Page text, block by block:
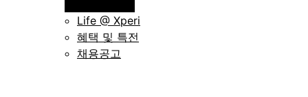
menu
Life @ Xperi
혜택 및 특전
채용공고